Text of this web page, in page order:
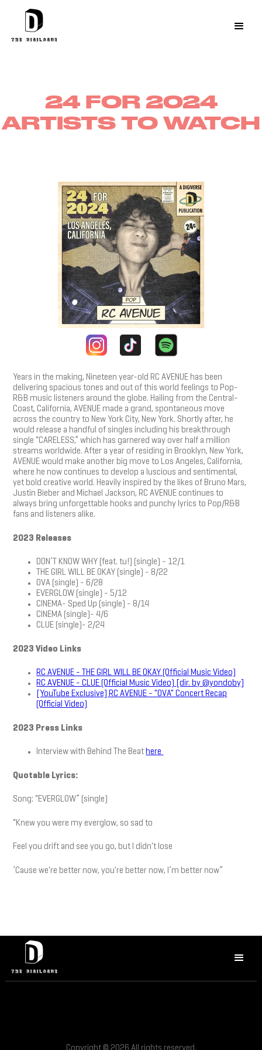
24 FOR 2024
ARTISTS TO WATCH
Years in the making, Nineteen year-old RC AVENUE has been
delivering spacious tones and out of this world feelings to Pop-
R&B music listeners around the globe. Hailing from the Central-
Coast, California, AVENUE made a grand, spontaneous move
across the country to New York City, New York. Shortly after, he
would release a handful of singles including his breakthrough
single “CARELESS,” which has garnered way over half a million
streams worldwide. After a year of residing in Brooklyn, New York,
AVENUE would make another big move to Los Angeles, California,
where he now continues to develop a luscious and sentimental,
yet bold creative world. Heavily inspired by the likes of Bruno Mars,
Justin Bieber and Michael Jackson, RC AVENUE continues to
always bring unforgettable hooks and punchy lyrics to Pop/R&B
fans and listeners alike.
2023 Releases
DON’T KNOW WHY (feat. tu!) (single) - 12/1
THE GIRL WILL BE OKAY (single) - 8/22
OVA (single) - 6/28
EVERGLOW (single) - 5/12
CINEMA- Sped Up (single) - 8/14
CINEMA (single)- 4/6
CLUE (single)- 2/24
2023 Video Links
RC AVENUE - THE GIRL WILL BE OKAY (Official Music Video)
RC AVENUE - CLUE (Official Music Video) [dir. by @yondoby]
[YouTube Exclusive] RC AVENUE - "OVA" Concert Recap
(Official Video)
2023 Press Links
Interview with Behind The Beat here
Quotable Lyrics:
Song: “EVERGLOW” (single)
“Knew you were my everglow, so sad to
Feel you drift and see you go, but I didn't lose
’Cause we're better now, you're better now, I’m better now”
Copyright © 2026 All rights reserved.